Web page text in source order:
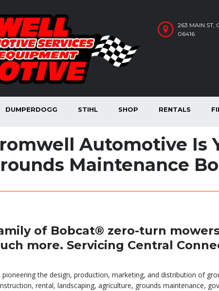
263 MAIN ST,
06416
DUMPERDOGG STIHL SHOP RENTALS
Automotive Is
Maintenance
of Bobcat® zero-turn
more. Servicing Central
the design, production, marketing, and distribution of
rental, landscaping, agriculture, grounds maintenance,